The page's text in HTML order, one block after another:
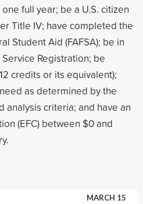
full year; be a U.S. citizen
Title IV; have completed the
Student Aid (FAFSA); be in
Registration; be
credits or its equivalent);
as determined by the
criteria; and have an
(EFC) between $0 and
MARCH 15